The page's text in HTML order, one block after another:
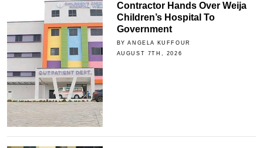
Contractor Hands Over Weija
Children’s Hospital To
Government
BY ANGELA KUFFOUR
AUGUST 7TH, 2026